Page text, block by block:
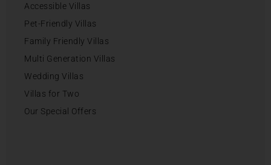
Accessible Villas
Pet-Friendly Villas
Family Friendly Villas
Multi Generation Villas
Wedding Villas
Villas for Two
Our Special Offers